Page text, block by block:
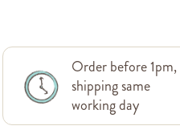
Order before 1pm,
shipping same
working day